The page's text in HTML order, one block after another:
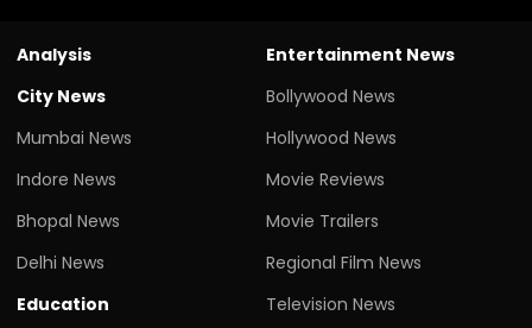
Analysis
City News
Mumbai News
Indore News
Bhopal News
Delhi News
Education
Entertainment News
Bollywood News
Hollywood News
Movie Reviews
Movie Trailers
Regional Film News
Television News